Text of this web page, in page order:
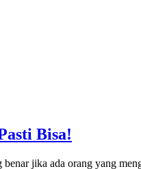
Bisa!
jika ada orang yang